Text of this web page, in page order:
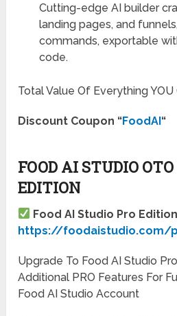
Cutting-edge AI builder
landing pages, and
commands, exportable
code.
Total Value Of Everything
Discount Coupon “FoodAI“
FOOD AI STUDIO OTO
EDITION
Food AI Studio Pro
https://foodaistudio.com/
Upgrade To Food AI Studio
Additional PRO Features For
Food AI Studio Account